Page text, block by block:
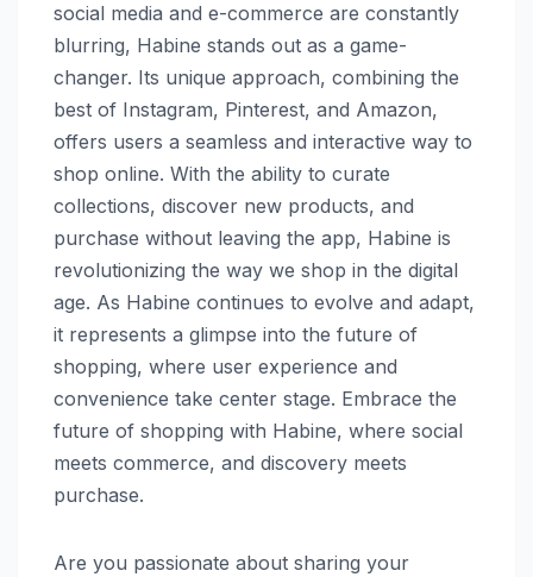
social media and e-commerce are constantly
blurring, Habine stands out as a game-
changer. Its unique approach, combining the
best of Instagram, Pinterest, and Amazon,
offers users a seamless and interactive way to
shop online. With the ability to curate
collections, discover new products, and
purchase without leaving the app, Habine is
revolutionizing the way we shop in the digital
age. As Habine continues to evolve and adapt,
it represents a glimpse into the future of
shopping, where user experience and
convenience take center stage. Embrace the
future of shopping with Habine, where social
meets commerce, and discovery meets
purchase.
Are you passionate about sharing your